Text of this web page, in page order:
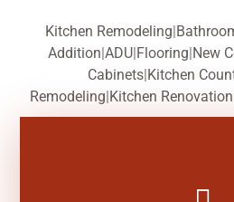
Kitchen Remodeling|
Addition|ADU|Flooring|New
Cabinets|Kitchen
Remodeling|Kitchen Renovation